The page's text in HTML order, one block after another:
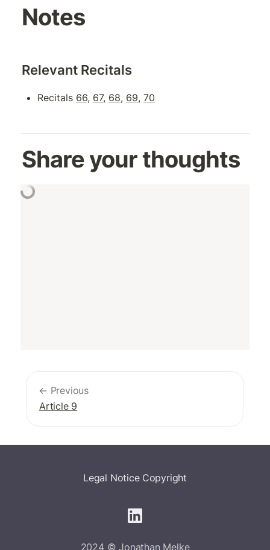
Notes
Relevant Recitals
Recitals 66, 67, 68, 69, 70
Share your thoughts
← Previous
Article 9
Legal Notice Copyright
2024 © Jonathan Melke